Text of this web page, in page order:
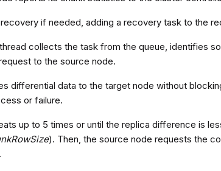
if needed, adding a recovery task to the
collects the task from the queue, identifies
to the source node.
differential data to the target node without
or failure.
up to 5 times or until the replica difference is
). Then, the source node requests the